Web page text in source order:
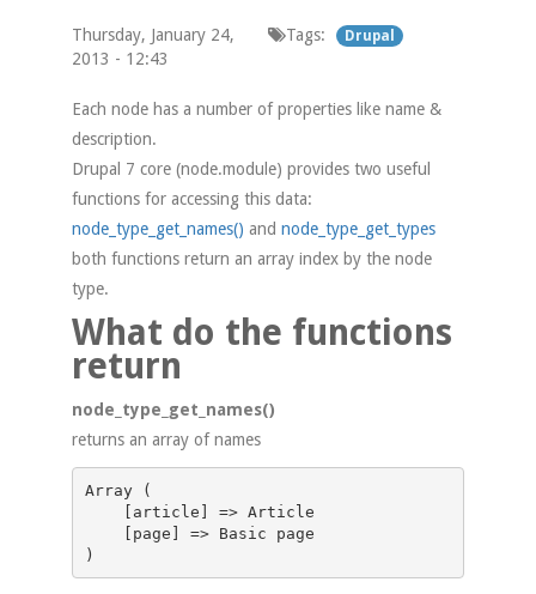
Thursday, January 24,
2013 - 12:43
Tags: Drupal
Each node has a number of properties like name &
description.
Drupal 7 core (node.module) provides two useful
functions for accessing this data:
node_type_get_names() and node_type_get_types
both functions return an array index by the node
type.
What do the functions
return
node_type_get_names()
returns an array of names
Array (
    [article] => Article
    [page] => Basic page